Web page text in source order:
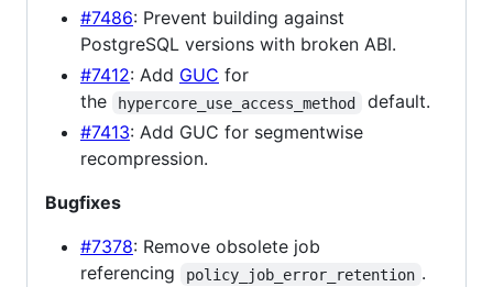
#7486: Prevent building against
PostgreSQL versions with broken ABI.
#7412: Add GUC for
the
hypercore_use_access_method
default.
#7413: Add GUC for segmentwise
recompression.
Bugfixes
#7378: Remove obsolete job
referencing
policy_job_error_retention .